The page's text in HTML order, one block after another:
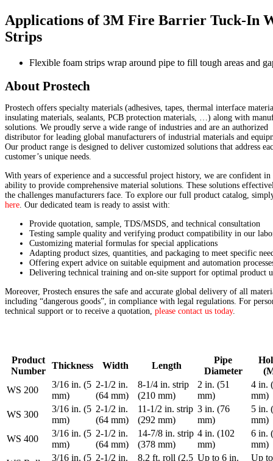
Applications of 3M Fire Barrier Tuck-In
Strips
Flexible foam strips wrap around pipe to fill tough areas and
About Prostech
Prostech offers specialty materials (adhesives, tapes, thermal interface
insulating materials, sealants, PCB protection materials, …) along with
solutions. We proudly serve a wide range of industries and are an authorized
distributor for leading global manufacturers of industrial materials and
Our product range is designed to deliver customized solutions that address
customer’s unique needs.
With years of experience and a successful project history, we are confident in
ability to provide comprehensive material solutions. These solutions
the challenges manufacturers face. To explore our full product catalog,
here. Our dedicated team is ready to assist with:
Provide quotation, sample, TDS/MSDS, and technical consultation
Testing sample quality and verifying product compatibility in our
Customizing material formulas for special applications
Adapting product sizes, quantities, and packaging to meet specific
Offering expert advice on suitable equipment and automation
Delivering technical training and on-site support for optimal product
Moreover, Prostech ensures the safe and accurate global delivery of all
including “dangerous goods”, in compliance with legal regulations. For
technical support or to receive a quotation, please contact us today.
Product
Number
Thickness Width Length
Pipe
Diameter
WS 200
3/16 in. (5
mm)
2-1/2 in.
(64 mm)
8-1/4 in. strip
(210 mm)
2 in. (51
mm)
4 in.
mm)
WS 300
3/16 in. (5
mm)
2-1/2 in.
(64 mm)
11-1/2 in. strip
(292 mm)
3 in. (76
mm)
5 in.
mm)
WS 400
3/16 in. (5
mm)
2-1/2 in.
(64 mm)
14-7/8 in. strip
(378 mm)
4 in. (102
mm)
6 in.
mm)
3/16 in. (5 2-1/2 in.
8.2 ft. roll (2.5 Up to 6 in.
Up